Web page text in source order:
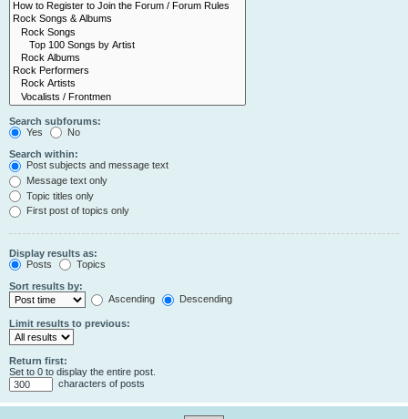
Search subforums:
Yes
No
Search within:
Post subjects and message text
Message text only
Topic titles only
First post of topics only
Display results as:
Posts
Topics
Sort results by:
Ascending
Descending
Limit results to previous:
Return first:
Set to 0 to display the entire post.
characters of posts